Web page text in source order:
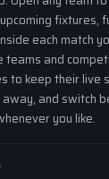
fixtures,
each match
teams and
to keep their live
and switch
you like.